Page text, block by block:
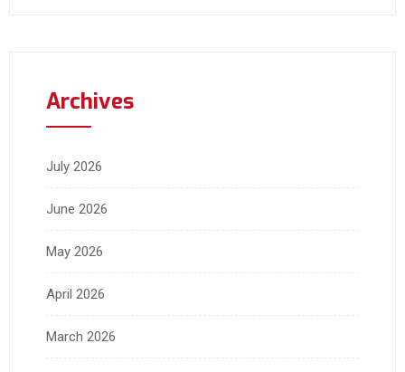
Archives
July 2026
June 2026
May 2026
April 2026
March 2026